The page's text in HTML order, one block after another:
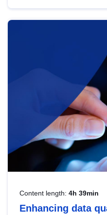
help you navigate key
area, ensuring
strategic use of data in
Content length: 4h 39min
Enhancing data